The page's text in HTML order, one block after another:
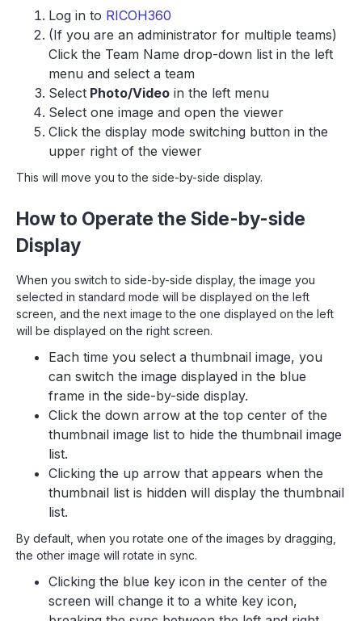
Log in to RICOH360
(If you are an administrator for multiple teams)
Click the Team Name drop-down list in the left
menu and select a team
Select Photo/Video in the left menu
Select one image and open the viewer
Click the display mode switching button in the
upper right of the viewer
This will move you to the side-by-side display.
How to Operate the Side-by-side
Display
When you switch to side-by-side display, the image you
selected in standard mode will be displayed on the left
screen, and the next image to the one displayed on the left
will be displayed on the right screen.
Each time you select a thumbnail image, you
can switch the image displayed in the blue
frame in the side-by-side display.
Click the down arrow at the top center of the
thumbnail image list to hide the thumbnail image
list.
Clicking the up arrow that appears when the
thumbnail list is hidden will display the thumbnail
list.
By default, when you rotate one of the images by dragging,
the other image will rotate in sync.
Clicking the blue key icon in the center of the
screen will change it to a white key icon,